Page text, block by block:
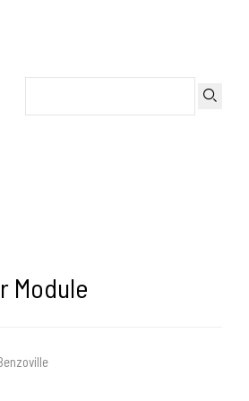
Module